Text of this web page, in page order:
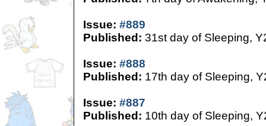
Issue: #889
Published: 31st day of Sleeping,
Issue: #888
Published: 17th day of Sleeping,
Issue: #887
Published: 10th day of Sleeping,